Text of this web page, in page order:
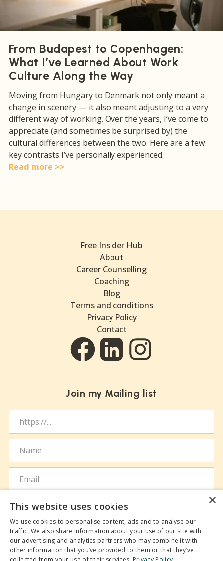
From Budapest to Copenhagen:
What I’ve Learned About Work
Culture Along the Way
Moving from Hungary to Denmark not only meant a
change in scenery — it also meant adjusting to a very
different way of working. Over the years, I’ve come to
appreciate (and sometimes be surprised by) the
cultural differences between the two. Here are a few
key contrasts I’ve personally experienced.
Read more
Free Insider Hub
About
Career Counselling
Coaching
Blog
Terms and conditions
Privacy Policy
Contact
FacebookLinkedInInstagram
Join my Mailing list
SUBSCRIBE
I agree to the handling of my personal data
×
This website uses cookies
We use cookies to personalise content, ads and to analyse our
traffic. We also share information about your use of our site with
our advertising and analytics partners who may combine it with
other information that you’ve provided to them or that they’ve
collected from your use of their services. Privacy Policy